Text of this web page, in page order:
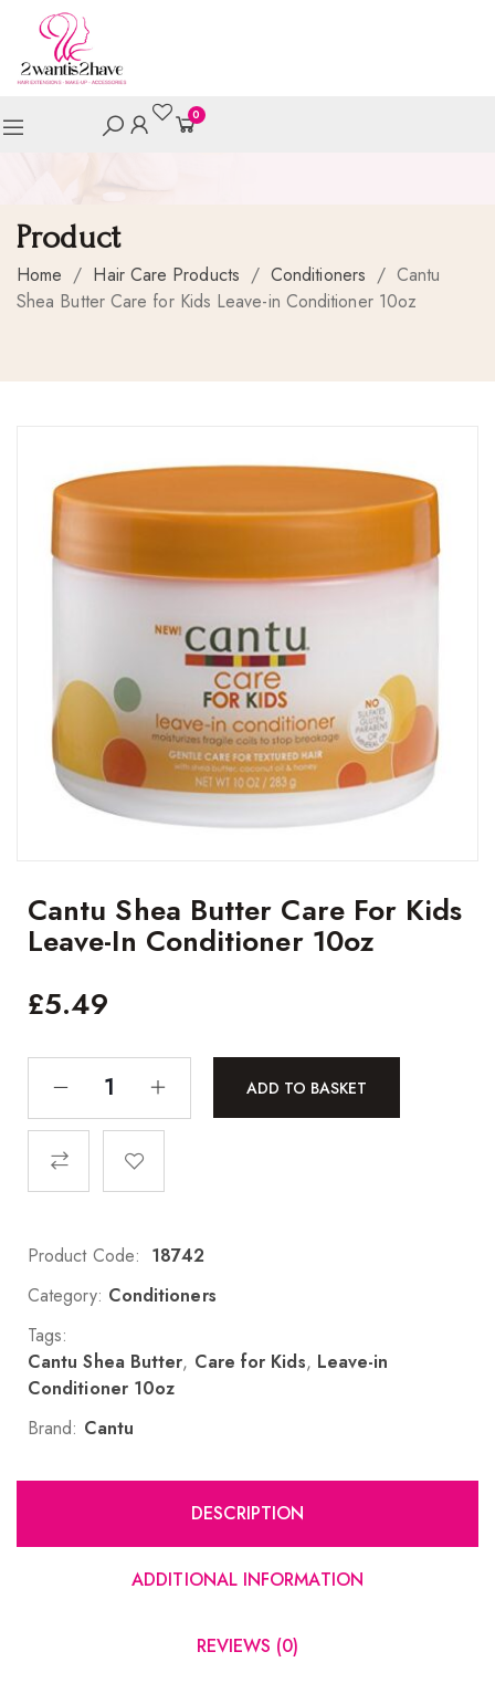
0
Product
Home / Hair Care Products / Conditioners / Cantu
Shea Butter Care for Kids Leave-in Conditioner 10oz
Cantu Shea Butter Care For Kids
Leave-In Conditioner 10oz
£5.49
ADD TO BASKET
Product Code: 18742
Category: Conditioners
Tags:
Cantu Shea Butter, Care for Kids, Leave-in
Conditioner 10oz
Brand: Cantu
DESCRIPTION
ADDITIONAL INFORMATION
REVIEWS (0)